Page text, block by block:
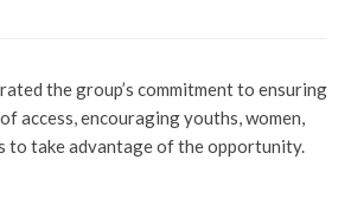
the group’s commitment to ensuring
access, encouraging youths, women,
to take advantage of the opportunity.